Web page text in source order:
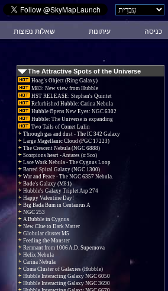
שאלות נפוצות עיתונות כניסה
The Attractive Spots of the Universe
Hoag's Object (Ring Galaxy)
M83: New view from Hubble
HST RELEASE: Stephan's Quintet
Refurbished Hubble: Carina Nebula
Hubble Opens New Eyes: NGC 6302
Hubble: The Universe is expanding
Two Tails of Comet Lulin
Through gas and dust - The IC 342 Galaxy
Large Magellanic Cloud (PGC 17223)
The Crescent Nebula (NGC 6888)
Scorpions heart - Antares (α Sco)
Lace Work Nebula - The Cygnus Loop
Barred Spiral Galaxy (NGC 1300)
War and Peace - The NGC 6357 Nebula.
Bode's Galaxy (M81)
Hubble's Galaxy Triplet Arp 274
Happy Valentine Day!
Big Bada Bum in Centaurus A
NGC 253
A Bubble in Cygnus
New Clue to Dark Matter
Globular cluster M5
Feeding the Monster
Remnant from 1006 A.D. Supernova
Helix Nebula
Carina Nebula
Coma Cluster of Galaxies (Hubble)
Hubble Interacting Galaxy NGC 6050
Hubble Interacting Galaxy NGC 3690